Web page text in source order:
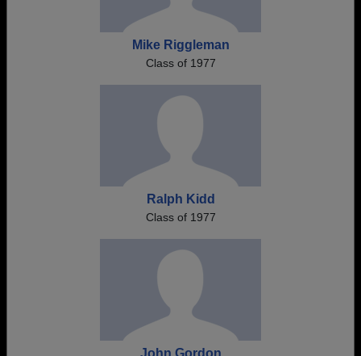
Mike Riggleman
Class of 1977
Ralph Kidd
Class of 1977
John Gordon